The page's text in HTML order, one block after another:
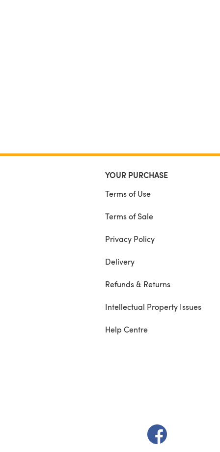
YOUR PURCHASE
Terms of Use
Terms of Sale
Privacy Policy
Delivery
Refunds & Returns
Intellectual Property Issues
Help Centre
(opens in a new